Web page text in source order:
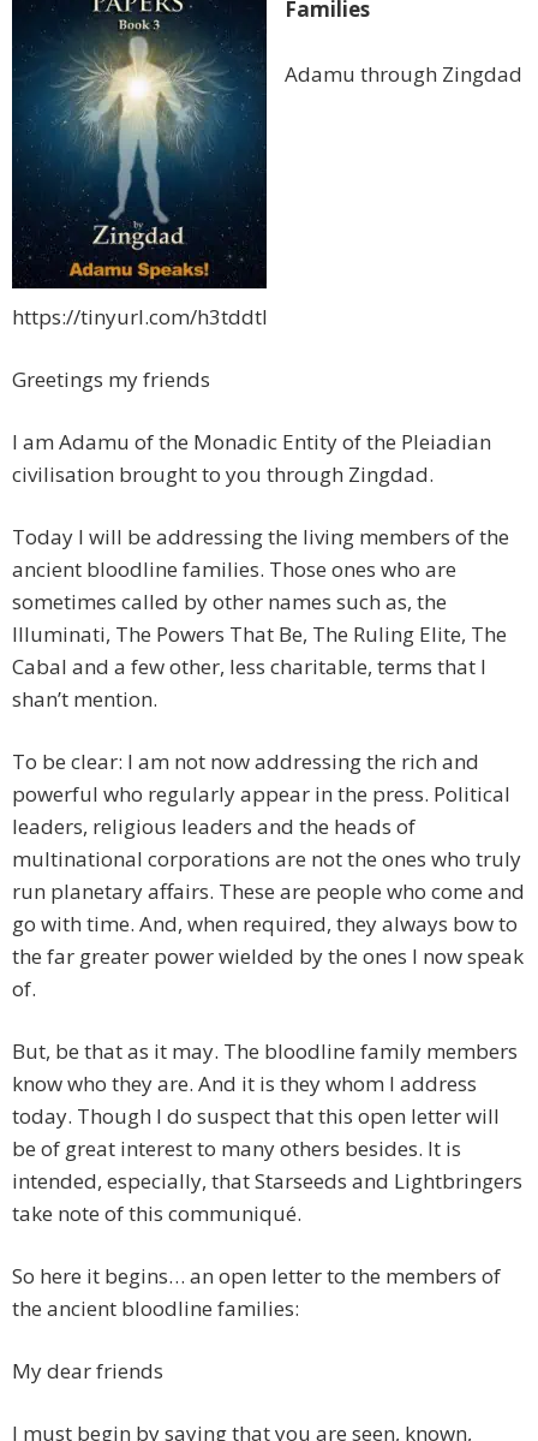
Families
Adamu through Zingdad
https://tinyurl.com/h3tddtl
Greetings my friends
I am Adamu of the Monadic Entity of the Pleiadian
civilisation brought to you through Zingdad.
Today I will be addressing the living members of the
ancient bloodline families. Those ones who are
sometimes called by other names such as, the
Illuminati, The Powers That Be, The Ruling Elite, The
Cabal and a few other, less charitable, terms that I
shan’t mention.
To be clear: I am not now addressing the rich and
powerful who regularly appear in the press. Political
leaders, religious leaders and the heads of
multinational corporations are not the ones who truly
run planetary affairs. These are people who come and
go with time. And, when required, they always bow to
the far greater power wielded by the ones I now speak
of.
But, be that as it may. The bloodline family members
know who they are. And it is they whom I address
today. Though I do suspect that this open letter will
be of great interest to many others besides. It is
intended, especially, that Starseeds and Lightbringers
take note of this communiqué.
So here it begins… an open letter to the members of
the ancient bloodline families:
My dear friends
I must begin by saying that you are seen, known,